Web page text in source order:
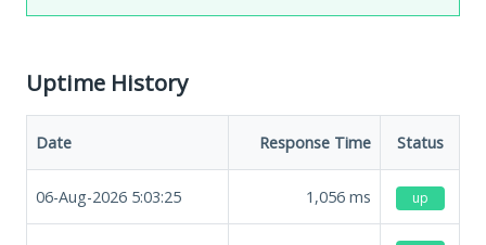
Uptime History
Date Response Time Status
06-Aug-2026 5:03:25 1,056 ms up